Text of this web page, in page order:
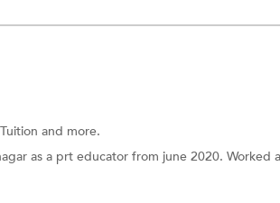
and more.
as a prt educator from june 2020. Worked